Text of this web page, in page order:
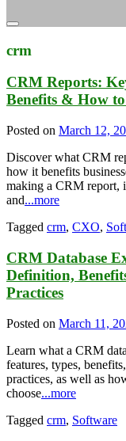
crm
CRM Reports:
Benefits & How
Posted on March 12,
Discover what CRM
how it benefits
making a CRM report,
and...more
Tagged crm, CXO,
CRM Database
Definition,
Practices
Posted on March 11,
Learn what a CRM
features, types,
practices, as well as
choose...more
Tagged crm, Software